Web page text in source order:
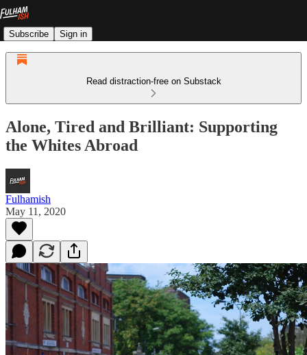
Subscribe Sign in
Read distraction-free on Substack
Alone, Tired and Brilliant: Supporting
the Whites Abroad
Fulhamish
May 11, 2020